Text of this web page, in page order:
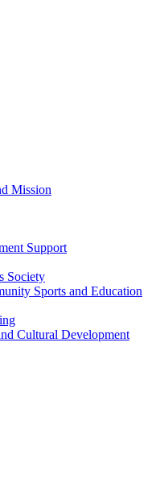
Mission
Support
Society
Sports and Education
Cultural Development